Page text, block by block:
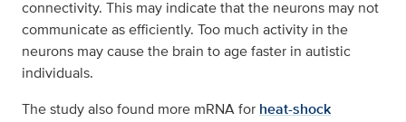
connectivity. This may indicate that the neurons may not
communicate as efficiently. Too much activity in the
neurons may cause the brain to age faster in autistic
individuals.
The study also found more mRNA for heat-shock